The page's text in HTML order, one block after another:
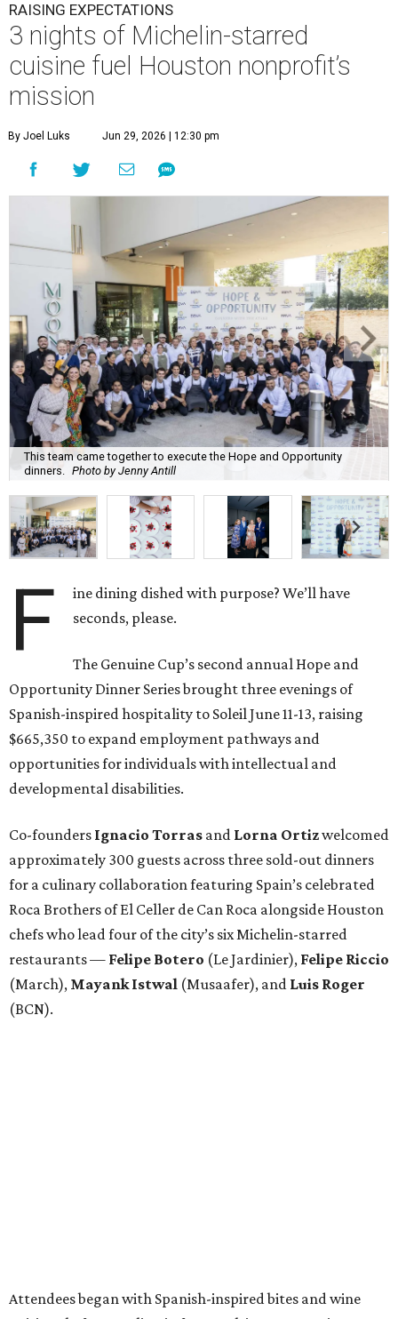
RAISING EXPECTATIONS
3 nights of Michelin-starred
cuisine fuel Houston nonprofit’s
mission
By Joel Luks Jun 29, 2026 | 12:30 pm
This team came together to execute the Hope and Opportunity
dinners. Photo by Jenny Antill
F
ine dining dished with purpose? We’ll have
seconds, please.
The Genuine Cup’s second annual Hope and
Opportunity Dinner Series brought three evenings of
Spanish-inspired hospitality to Soleil June 11-13, raising
$665,350 to expand employment pathways and
opportunities for individuals with intellectual and
developmental disabilities.
Co-founders Ignacio Torras and Lorna Ortizwelcomed
approximately 300 guests across three sold-out dinners
for a culinary collaboration featuring Spain’s celebrated
Roca Brothers of El Celler de Can Roca alongside Houston
chefs who lead four of the city’s six Michelin-starred
restaurants — Felipe Botero (Le Jardinier), Felipe Riccio
(March), Mayank Istwal (Musaafer), and Luis Roger
(BCN).
Attendees began with Spanish-inspired bites and wine